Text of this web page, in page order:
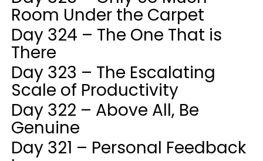
Room Under the Carpet
Day 324 – The One That is
There
Day 323 – The Escalating
Scale of Productivity
Day 322 – Above All, Be
Genuine
Day 321 – Personal Feedback